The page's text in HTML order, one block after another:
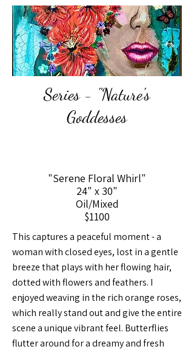
Series - "Nature's
Goddesses
"Serene Floral Whirl"
24" x 30"
Oil/Mixed
$1100
This captures a peaceful moment - a
woman with closed eyes, lost in a gentle
breeze that plays with her flowing hair,
dotted with flowers and feathers. I
enjoyed weaving in the rich orange roses,
which really stand out and give the entire
scene a unique vibrant feel. Butterflies
flutter around for a dreamy and fresh